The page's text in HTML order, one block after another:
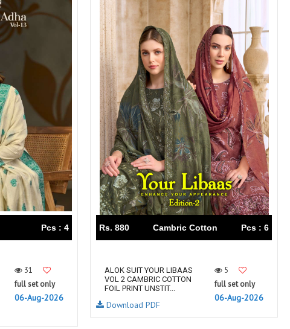
Pcs : 4
31
full set only
06-Aug-2026
Rs. 880 Cambric Cotton Pcs : 6
ALOK SUIT YOUR LIBAAS
VOL 2 CAMBRIC COTTON
FOIL PRINT UNSTIT...
5
full set only
06-Aug-2026
Download PDF